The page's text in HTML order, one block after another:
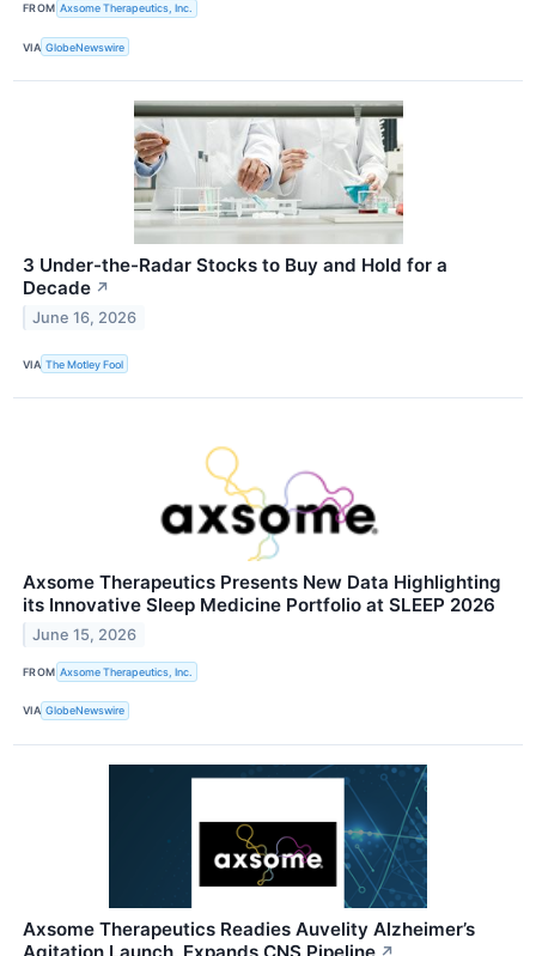
FROM Axsome Therapeutics, Inc.
VIA GlobeNewswire
3 Under-the-Radar Stocks to Buy and Hold for a
Decade ↗
June 16, 2026
VIA The Motley Fool
Axsome Therapeutics Presents New Data Highlighting
its Innovative Sleep Medicine Portfolio at SLEEP 2026
June 15, 2026
FROM Axsome Therapeutics, Inc.
VIA GlobeNewswire
Axsome Therapeutics Readies Auvelity Alzheimer’s
Agitation Launch, Expands CNS Pipeline ↗